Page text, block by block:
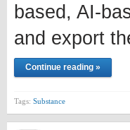
based, AI-
and export
Continue reading »
Tags: Substance